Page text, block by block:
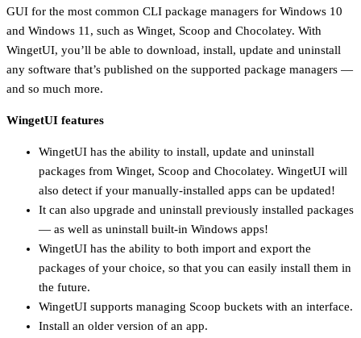
GUI for the most common CLI package managers for Windows 10
and Windows 11, such as Winget, Scoop and Chocolatey. With
WingetUI, you’ll be able to download, install, update and uninstall
any software that’s published on the supported package managers —
and so much more.
WingetUI features
WingetUI has the ability to install, update and uninstall
packages from Winget, Scoop and Chocolatey. WingetUI will
also detect if your manually-installed apps can be updated!
It can also upgrade and uninstall previously installed packages
— as well as uninstall built-in Windows apps!
WingetUI has the ability to both import and export the
packages of your choice, so that you can easily install them in
the future.
WingetUI supports managing Scoop buckets with an interface.
Install an older version of an app.